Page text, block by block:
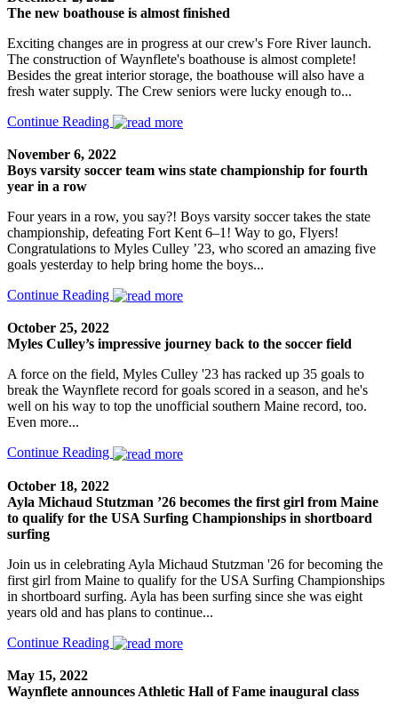
The new boathouse is almost finished
Exciting changes are in progress at our crew's Fore River launch.
The construction of Waynflete's boathouse is almost complete!
Besides the great interior storage, the boathouse will also have a
fresh water supply. The Crew seniors were lucky enough to...
Continue Reading
November 6, 2022
Boys varsity soccer team wins state championship for fourth
year in a row
Four years in a row, you say?! Boys varsity soccer takes the state
championship, defeating Fort Kent 6–1! Way to go, Flyers!
Congratulations to Myles Culley ’23, who scored an amazing five
goals yesterday to help bring home the boys...
Continue Reading
October 25, 2022
Myles Culley’s impressive journey back to the soccer field
A force on the field, Myles Culley '23 has racked up 35 goals to
break the Waynflete record for goals scored in a season, and he's
well on his way to top the unofficial southern Maine record, too.
Even more...
Continue Reading
October 18, 2022
Ayla Michaud Stutzman ’26 becomes the first girl from Maine
to qualify for the USA Surfing Championships in shortboard
surfing
Join us in celebrating Ayla Michaud Stutzman '26 for becoming the
first girl from Maine to qualify for the USA Surfing Championships
in shortboard surfing. Ayla has been surfing since she was eight
years old and has plans to continue...
Continue Reading
May 15, 2022
Waynflete announces Athletic Hall of Fame inaugural class